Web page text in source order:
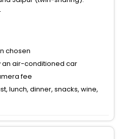
chosen
an air-conditioned car
fee
lunch, dinner, snacks, wine,